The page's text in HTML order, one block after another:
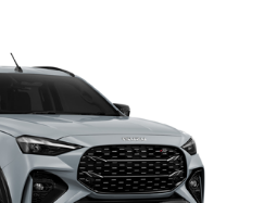
System
Auto